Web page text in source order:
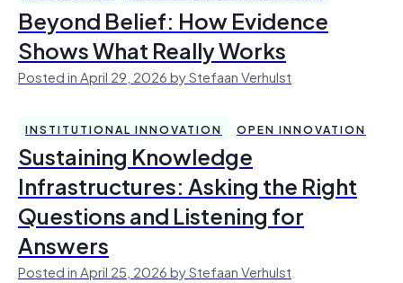
Beyond Belief: How Evidence
Shows What Really Works
Posted in April 29, 2026 by Stefaan Verhulst
INSTITUTIONAL INNOVATION OPEN INNOVATION
Sustaining Knowledge
Infrastructures: Asking the Right
Questions and Listening for
Answers
Posted in April 25, 2026 by Stefaan Verhulst